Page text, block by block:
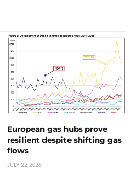
European gas hubs prove
resilient despite shifting gas
flows
JULY 22, 2026